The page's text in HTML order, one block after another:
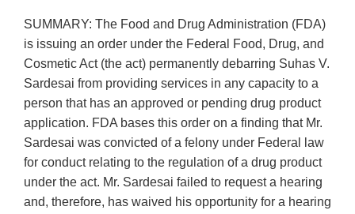
SUMMARY: The Food and Drug Administration (FDA)
is issuing an order under the Federal Food, Drug, and
Cosmetic Act (the act) permanently debarring Suhas V.
Sardesai from providing services in any capacity to a
person that has an approved or pending drug product
application. FDA bases this order on a finding that Mr.
Sardesai was convicted of a felony under Federal law
for conduct relating to the regulation of a drug product
under the act. Mr. Sardesai failed to request a hearing
and, therefore, has waived his opportunity for a hearing